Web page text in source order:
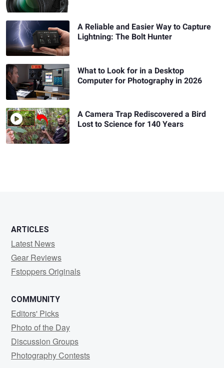
A Reliable and Easier Way to Capture
Lightning: The Bolt Hunter
What to Look for in a Desktop
Computer for Photography in 2026
A Camera Trap Rediscovered a Bird
Lost to Science for 140 Years
ARTICLES
Latest News
Gear Reviews
Fstoppers Originals
COMMUNITY
Editors' Picks
Photo of the Day
Discussion Groups
Photography Contests